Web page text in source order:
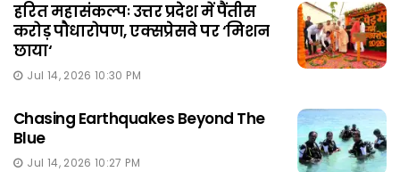
हरित महासंकल्पः उत्तर प्रदेश में पैंतीस
करोड़ पौधारोपण, एक्सप्रेसवे पर ‘मिशन
छाया‘
Jul 14, 2026 10:30 PM
Chasing Earthquakes Beyond The
Blue
Jul 14, 2026 10:27 PM